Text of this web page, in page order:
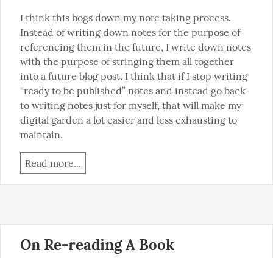
I think this bogs down my note taking process.
Instead of writing down notes for the purpose of
referencing them in the future, I write down notes
with the purpose of stringing them all together
into a future blog post. I think that if I stop writing
“ready to be published” notes and instead go back
to writing notes just for myself, that will make my
digital garden a lot easier and less exhausting to
maintain.
Read more...
On Re-reading A Book